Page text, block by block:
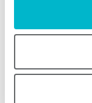
AEA800F